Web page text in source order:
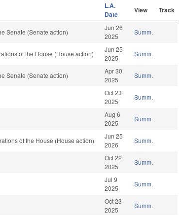
L.A.
Date
View Track
Senate (Senate action)
Jun 26
2025
Summ.
of the House (House action)
Jun 25
2025
Summ.
Senate (Senate action)
Apr 30
2025
Summ.
Oct 23
2025
Summ.
Aug 6
2025
Summ.
of the House (House action)
Jun 25
2026
Summ.
Oct 22
2025
Summ.
Jul 9
2025
Summ.
Oct 23
2025
Summ.